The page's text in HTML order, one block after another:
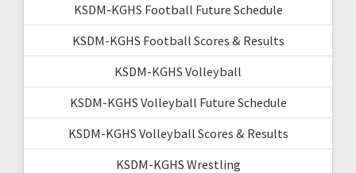
KSDM-KGHS Football Future Schedule
KSDM-KGHS Football Scores & Results
KSDM-KGHS Volleyball
KSDM-KGHS Volleyball Future Schedule
KSDM-KGHS Volleyball Scores & Results
KSDM-KGHS Wrestling